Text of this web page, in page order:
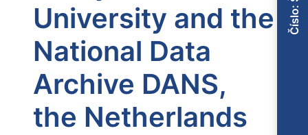
University and the
National Data
Archive DANS,
the Netherlands